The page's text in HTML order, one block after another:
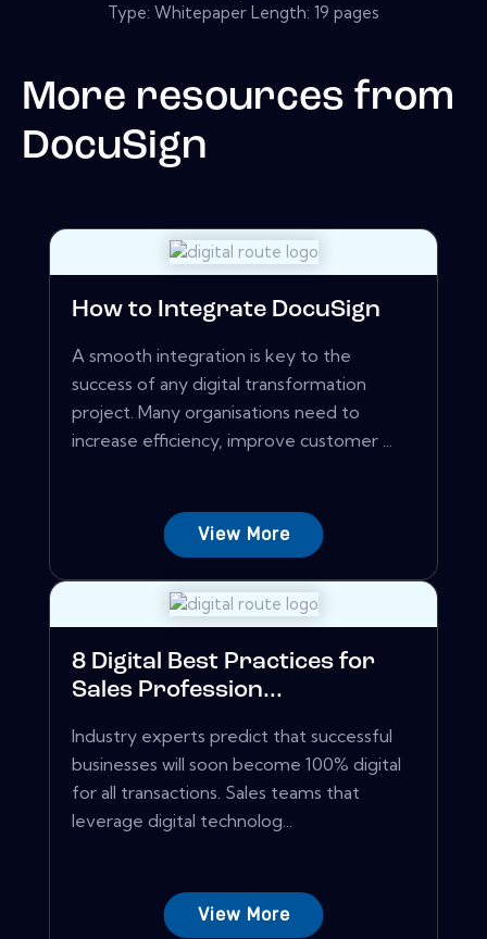
Type: Whitepaper Length: 19 pages
More resources from
DocuSign
How to Integrate DocuSign
A smooth integration is key to the
success of any digital transformation
project. Many organisations need to
increase efficiency, improve customer ...
View More
8 Digital Best Practices for
Sales Profession...
Industry experts predict that successful
businesses will soon become 100% digital
for all transactions. Sales teams that
leverage digital technolog...
View More